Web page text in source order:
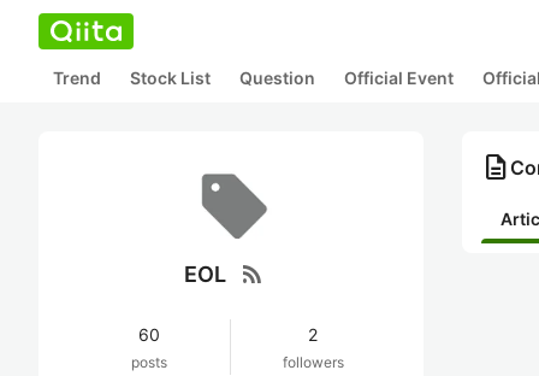
Trend Stock List Question Official Event
EOL rss_feed
60
posts
2
followers
description